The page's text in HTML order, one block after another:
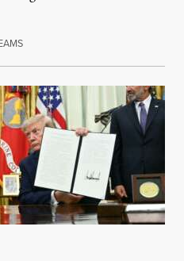
August 7, 2026